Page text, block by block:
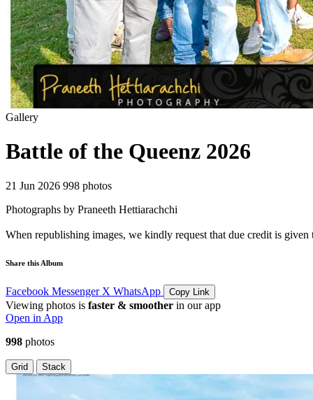
Gallery
Battle of the Queenz 2026
21 Jun 2026 998 photos
Photographs by Praneeth Hettiarachchi
When republishing images, we kindly request that due credit is
Share this Album
Facebook Messenger X WhatsApp Copy Link
Viewing photos is faster & smoother in our app
Open in App
998 photos
Grid Stack